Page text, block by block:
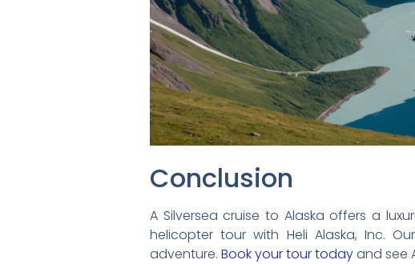
Conclusion
A Silversea cruise to Alaska offers a
helicopter tour with Heli Alaska, Inc.
adventure. Book your tour todayand see